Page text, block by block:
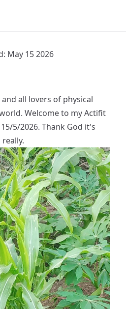
May 15 2026
all lovers of physical
Welcome to my Actifit
5/2026. Thank God it's